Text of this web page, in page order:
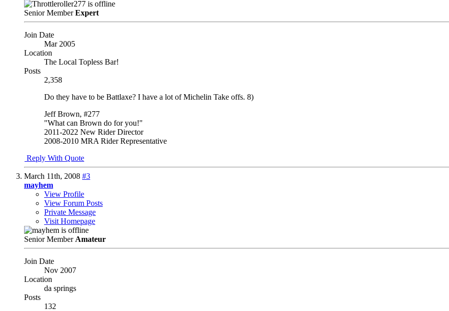
Senior MemberExpert
Join Date
Mar 2005
Location
The Local Topless Bar!
Posts
2,358
Do they have to be Battlaxe? I have a lot of Michelin Take offs. 8)
Jeff Brown, #277
"What can Brown do for you!"
2011-2022 New Rider Director
2008-2010 MRA Rider Representative
Reply With Quote
March 11th, 2008 #3
mayhem
View Profile
View Forum Posts
Private Message
Visit Homepage
Senior Member Amateur
Join Date
Nov 2007
Location
da springs
Posts
132